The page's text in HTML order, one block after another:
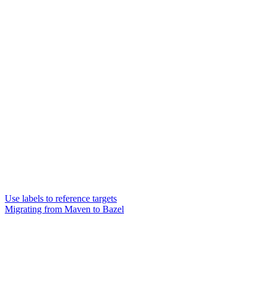
Use labels to reference targets
Migrating from Maven to Bazel